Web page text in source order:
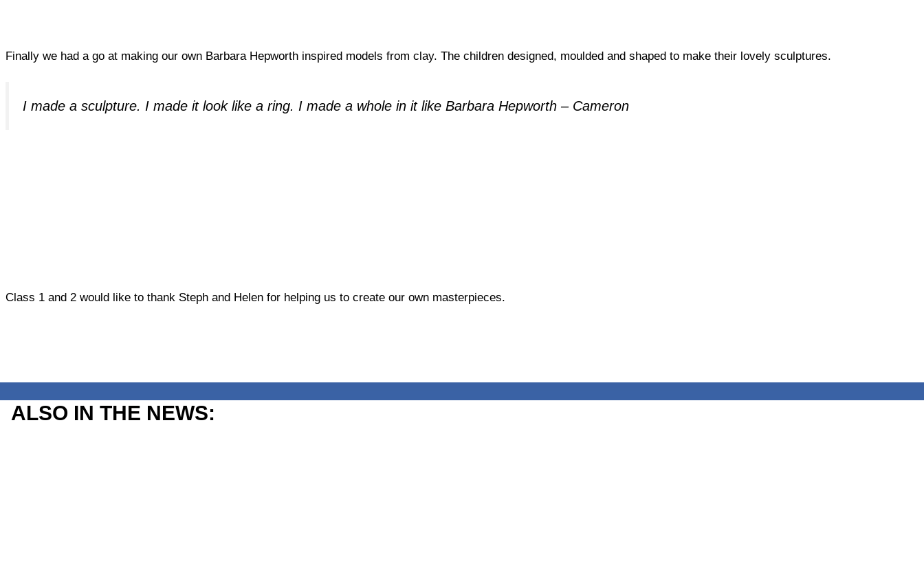
Finally we had a go at making our own Barbara Hepworth inspired models from clay. The children designed, moulded and shaped to make their lovely sculptures.
I made a sculpture. I made it look like a ring. I made a whole in it like Barbara Hepworth – Cameron
Class 1 and 2 would like to thank Steph and Helen for helping us to create our own masterpieces.
ALSO IN THE NEWS: